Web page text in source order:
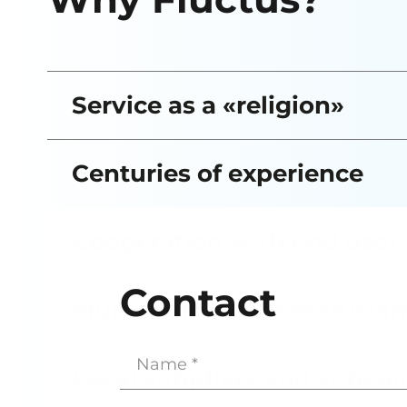
Service as a «religion»
Centuries of experience
Multicompetent technicians
Local suppliers and
Contact